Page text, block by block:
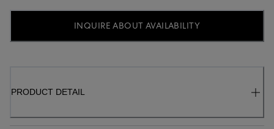
INQUIRE ABOUT AVAILABILITY
PRODUCT DETAIL